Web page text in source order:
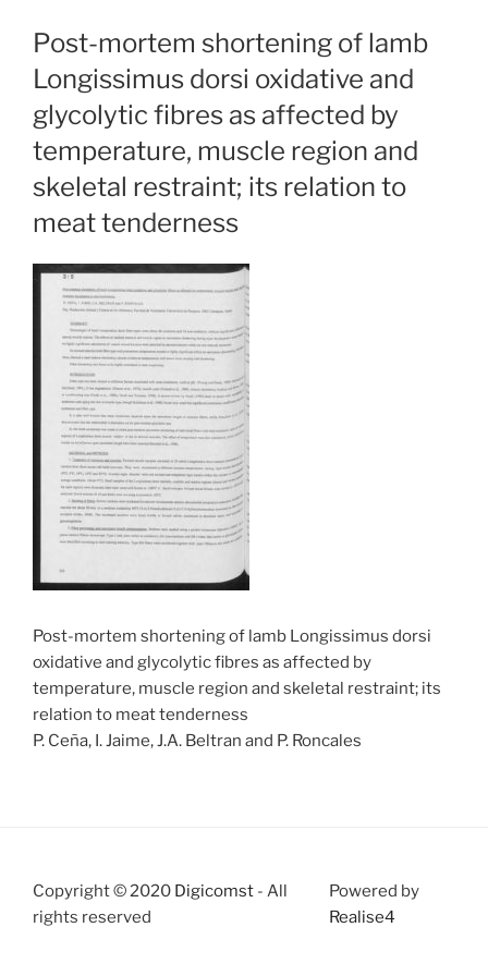
Post-mortem shortening of lamb
Longissimus dorsi oxidative and
glycolytic fibres as affected by
temperature, muscle region and
skeletal restraint; its relation to
meat tenderness
Post-mortem shortening of lamb Longissimus dorsi
oxidative and glycolytic fibres as affected by
temperature, muscle region and skeletal restraint; its
relation to meat tenderness
P. Ceña, I. Jaime, J.A. Beltran and P. Roncales
Copyright © 2020 Digicomst - All
rights reserved
Powered by
Realise4